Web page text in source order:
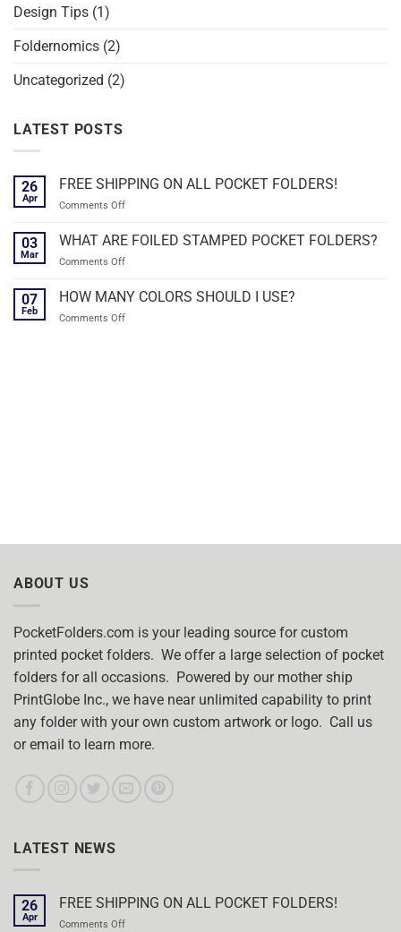
Design Tips (1)
Foldernomics (2)
Uncategorized (2)
LATEST POSTS
26
Apr
FREE SHIPPING ON ALL POCKET FOLDERS!
Comments Offon
SHIPPING
FOLDERS!
03
Mar
WHAT ARE FOILED STAMPED POCKET FOLDERS?
Comments Offon
ARE
07
Feb
HOW MANY COLORS SHOULD I USE?
Comments Offon
ABOUT US
PocketFolders.com is your leading source for custom
printed pocket folders. We offer a large selection of pocket
folders for all occasions. Powered by our mother ship
PrintGlobe Inc., we have near unlimited capability to print
any folder with your own custom artwork or logo. Call us
or email to learn more.
LATEST NEWS
26
Apr
FREE SHIPPING ON ALL POCKET FOLDERS!
Comments Offon